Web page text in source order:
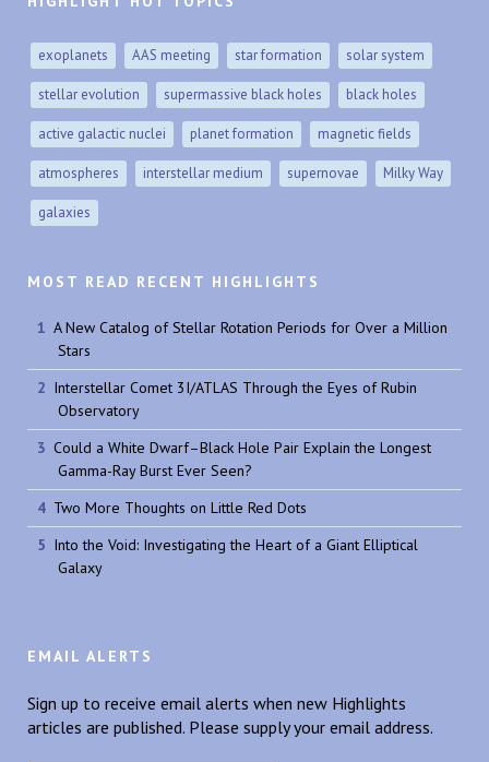
exoplanets AAS meeting star formation solar system
stellar evolution supermassive black holes black holes
active galactic nuclei planet formation magnetic fields
atmospheres interstellar medium supernovae Milky Way
galaxies
MOST READ RECENT HIGHLIGHTS
A New Catalog of Stellar Rotation Periods for Over a Million
Stars
Interstellar Comet 3I/ATLAS Through the Eyes of Rubin
Observatory
Could a White Dwarf–Black Hole Pair Explain the Longest
Gamma-Ray Burst Ever Seen?
Two More Thoughts on Little Red Dots
Into the Void: Investigating the Heart of a Giant Elliptical
Galaxy
EMAIL ALERTS
Sign up to receive email alerts when new Highlights
articles are published. Please supply your email address.